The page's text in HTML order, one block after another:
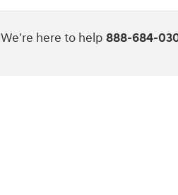
We're here to help 888-684-